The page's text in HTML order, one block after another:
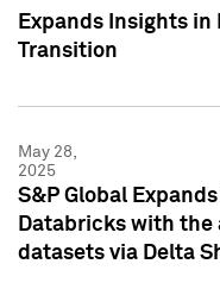
Expands Insights
Transition
May 28,
2025
S&P Global
Databricks with the
datasets via Delta